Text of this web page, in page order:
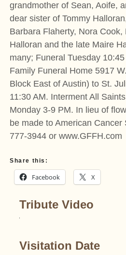
grandmother of Sean, Aoife,
dear sister of Tommy
Barbara Flaherty, Nora
Halloran and the late Maire
many; Funeral Tuesday
Family Funeral Home 5917
Block East of Austin) to St.
11:30 AM. Interment All
Monday 3-9 PM. In lieu of
be made to American
777-3944 or www.GFFH.com
Share this:
Facebook X
Tribute Video
Visitation Date